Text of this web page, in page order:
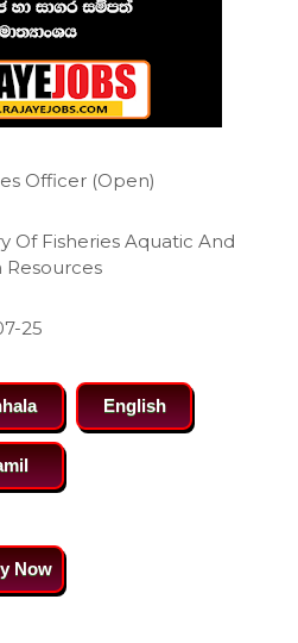
Officer (Open)
Of Fisheries Aquatic And
Resources
25
English
Now